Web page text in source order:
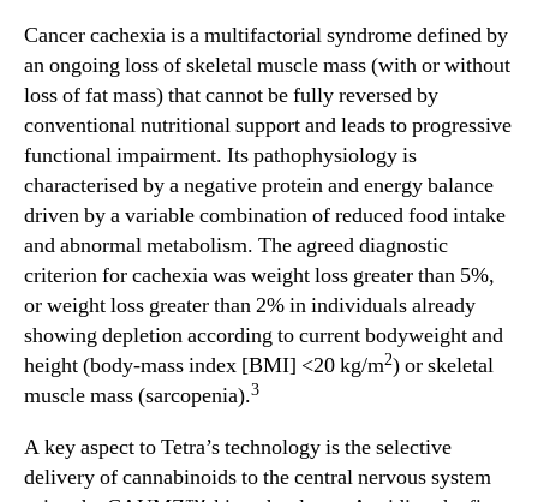
y
™
l
I
n
f
o
r
m
t
i
o
n
o
A
U
M
Cancer cachexia is a multifactorial syndrome defined by
an ongoing loss of skeletal muscle mass (with or without
loss of fat mass) that cannot be fully reversed by
conventional nutritional support and leads to progressive
functional impairment. Its pathophysiology is
characterised by a negative protein and energy balance
driven by a variable combination of reduced food intake
and abnormal metabolism. The agreed diagnostic
criterion for cachexia was weight loss greater than 5%,
or weight loss greater than 2% in individuals already
showing depletion according to current bodyweight and
height (body-mass index [BMI] <20 kg/m2) or skeletal
muscle mass (sarcopenia).3
A key aspect to Tetra’s technology is the selective
delivery of cannabinoids to the central nervous system